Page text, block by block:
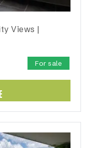
Views |
For sale